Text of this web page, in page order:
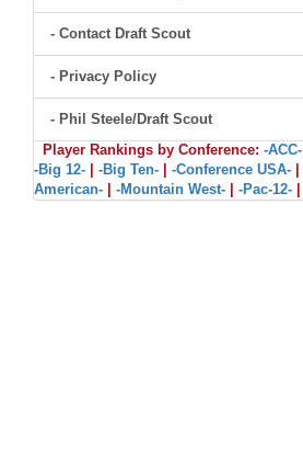
- Contact Draft Scout
- Privacy Policy
- Phil Steele/Draft Scout
Player Rankings by Conference: -ACC-
-Big 12-
-Big Ten- -Conference USA-
American-
-Mountain West- -Pac-12-